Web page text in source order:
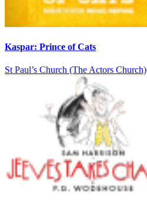
Kaspar: Prince of Cats
St Paul’s Church (The Actors Church)